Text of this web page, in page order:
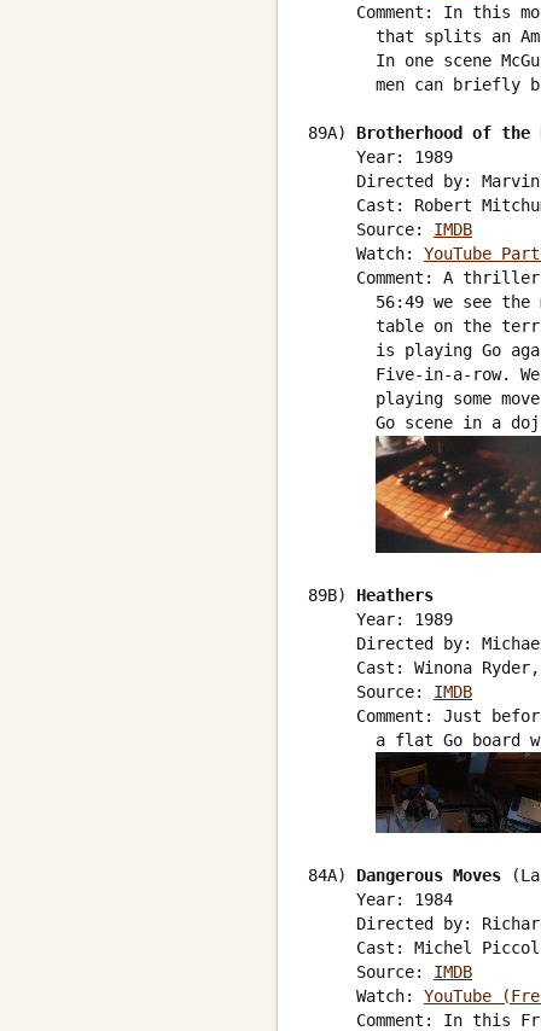
Comment: In this
that splits an
In one scene
men can briefly
89A) Brotherhood of the
     Year: 1989
Directed by:
Cast: Robert
     Source:
IMDB
     Watch:
YouTube
Comment: A
56:49 we see
table on the
is playing Go
Five-in-a-row.
playing some
Go scene in a
89B) Heathers
     Year: 1989
Directed by:
Cast: Winona
     Source:
IMDB
Comment: Just
a flat Go board
84A) Dangerous Moves
     Year: 1984
Directed by:
Cast: Michel
     Source:
IMDB
     Watch:
YouTube
Comment: In this